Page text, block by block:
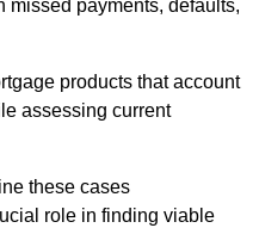
missed payments, defaults,
products that account
assessing current
these cases
role in finding viable